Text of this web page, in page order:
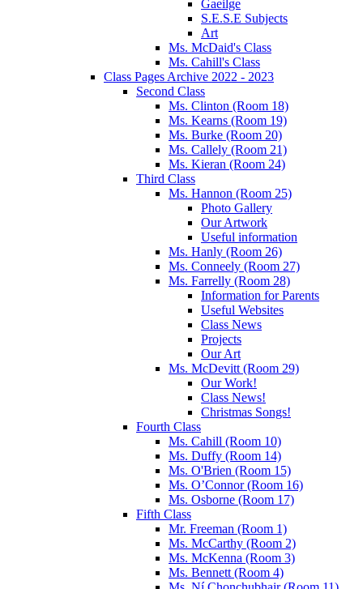
Gaeilge
S.E.S.E Subjects
Art
Ms. McDaid's Class
Ms. Cahill's Class
Class Pages Archive 2022 - 2023
Second Class
Ms. Clinton (Room 18)
Ms. Kearns (Room 19)
Ms. Burke (Room 20)
Ms. Callely (Room 21)
Ms. Kieran (Room 24)
Third Class
Ms. Hannon (Room 25)
Photo Gallery
Our Artwork
Useful information
Ms. Hanly (Room 26)
Ms. Conneely (Room 27)
Ms. Farrelly (Room 28)
Information for Parents
Useful Websites
Class News
Projects
Our Art
Ms. McDevitt (Room 29)
Our Work!
Class News!
Christmas Songs!
Fourth Class
Ms. Cahill (Room 10)
Ms. Duffy (Room 14)
Ms. O'Brien (Room 15)
Ms. O’Connor (Room 16)
Ms. Osborne (Room 17)
Fifth Class
Mr. Freeman (Room 1)
Ms. McCarthy (Room 2)
Ms. McKenna (Room 3)
Ms. Bennett (Room 4)